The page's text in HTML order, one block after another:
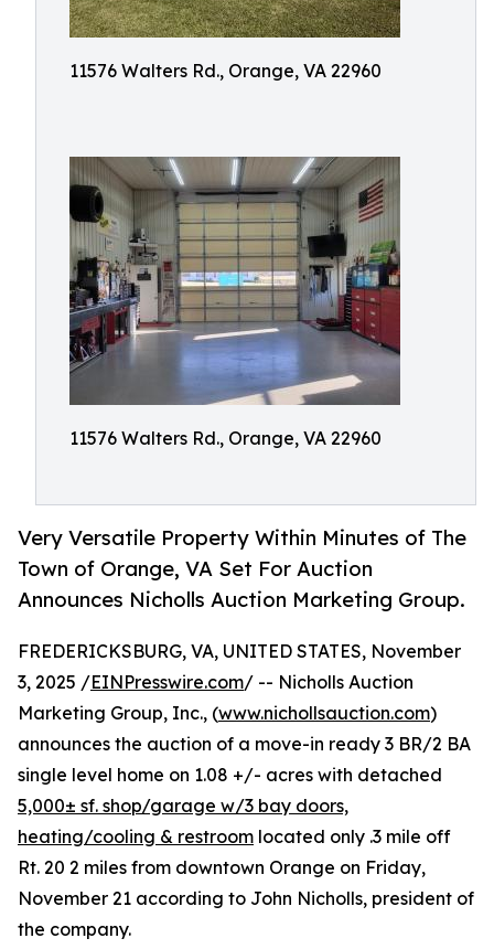
11576 Walters Rd., Orange, VA 22960
11576 Walters Rd., Orange, VA 22960
Very Versatile Property Within Minutes of The
Town of Orange, VA Set For Auction
Announces Nicholls Auction Marketing Group.
FREDERICKSBURG, VA, UNITED STATES, November
3, 2025 /EINPresswire.com/ -- Nicholls Auction
Marketing Group, Inc., (www.nichollsauction.com)
announces the auction of a move-in ready 3 BR/2 BA
single level home on 1.08 +/- acres with detached
5,000± sf. shop/garage w/3 bay doors,
heating/cooling & restroom located only .3 mile off
Rt. 20 2 miles from downtown Orange on Friday,
November 21 according to John Nicholls, president of
the company.